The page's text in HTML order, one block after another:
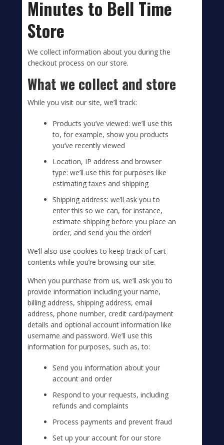
Minutes to Bell Time
Store
We collect information about you during the
checkout process on our store.
What we collect and store
While you visit our site, we’ll track:
Products you’ve viewed: we’ll use this
to, for example, show you products
you’ve recently viewed
Location, IP address and browser
type: we’ll use this for purposes like
estimating taxes and shipping
Shipping address: we’ll ask you to
enter this so we can, for instance,
estimate shipping before you place an
order, and send you the order!
We’ll also use cookies to keep track of cart
contents while you’re browsing our site.
When you purchase from us, we’ll ask you to
provide information including your name,
billing address, shipping address, email
address, phone number, credit card/payment
details and optional account information like
username and password. We’ll use this
information for purposes, such as, to:
Send you information about your
account and order
Respond to your requests, including
refunds and complaints
Process payments and prevent fraud
Set up your account for our store